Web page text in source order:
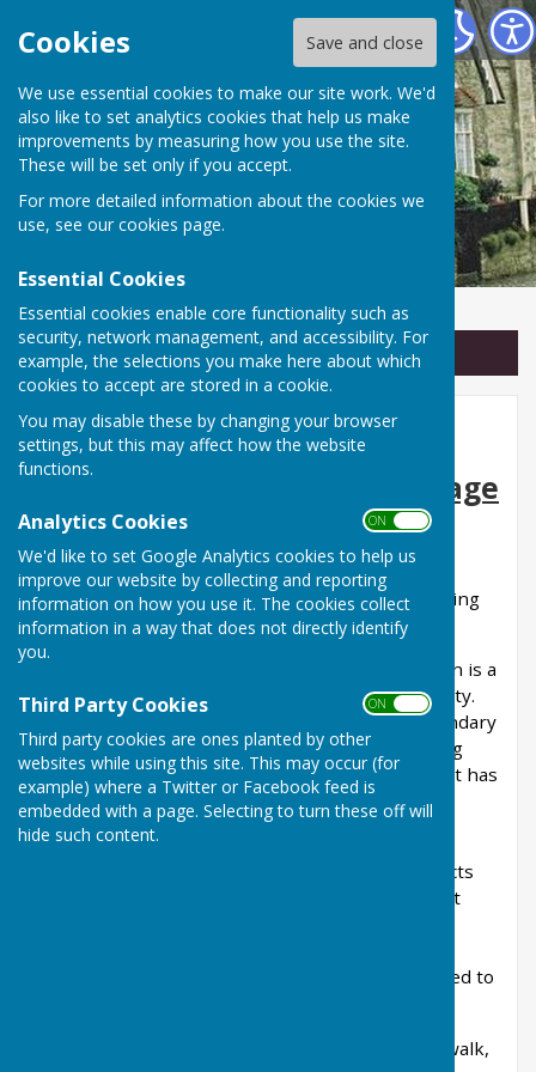
Cookies Save and close
We use essential cookies to make our site work. We'd
also like to set analytics cookies that help us make
improvements by measuring how you use the site.
These will be set only if you accept.
For more detailed information about the cookies we
use, see our cookies page.
Essential Cookies
Essential cookies enable core functionality such as
security, network management, and accessibility. For
example, the selections you make here about which
cookies to accept are stored in a cookie.
You may disable these by changing your browser
settings, but this may affect how the website
functions.
Analytics Cookies ON OFF
We'd like to set Google Analytics cookies to help us
improve our website by collecting and reporting
information on how you use it. The cookies collect
information in a way that does not directly identify
you.
Third Party Cookies ON OFF
Third party cookies are ones planted by other
websites while using this site. This may occur (for
example) where a Twitter or Facebook feed is
embedded with a page. Selecting to turn these off will
hide such content.
Linton Parish Council
Sign up to our Email Alerts
Discover Linton
🏡Explore the History, Heritage
and Character of Our Village
Whether you're a lifelong resident, new to the
village or simply visiting, there's always something
new to discover in Linton.
Nestled in the beautiful Kent countryside, Linton is a
village rich in history, heritage and natural beauty.
From centuries-old landmarks and historic boundary
markers to scenic walking routes and fascinating
local archives, Linton has a unique character that has
been shaped over generations.
Within this section of the website, you'll find
information about the people, places and projects
that celebrate our village's heritage. Learn about
about the volunteers and organisations dedicated to
Whether you're looking to enjoy a countryside walk,